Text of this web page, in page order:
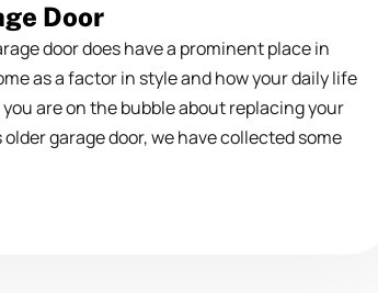
Door
door does have a prominent place in
as a factor in style and how your daily life
are on the bubble about replacing your
older garage door, we have collected some